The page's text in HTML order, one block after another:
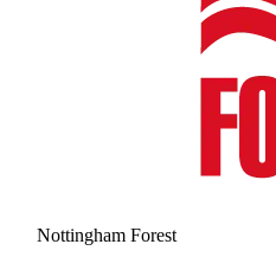
Nottingham Forest